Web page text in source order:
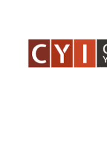
content